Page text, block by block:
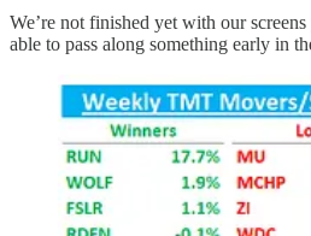
We’re not finished yet with our
able to pass along something early in